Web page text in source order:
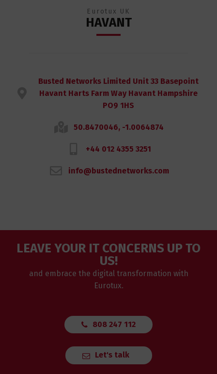
Eurotux UK
HAVANT
Busted Networks Limited Unit 33 Basepoint
Havant Harts Farm Way Havant Hampshire
PO9 1HS
50.8470046, -1.0064874
+44 012 4355 3251
info@bustednetworks.com
LEAVE YOUR IT CONCERNS UP TO
US!
and embrace the digital transformation with
Eurotux.
808 247 112
Let's talk